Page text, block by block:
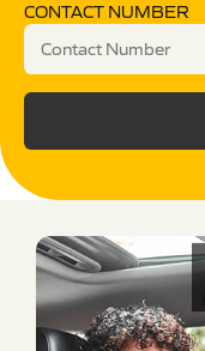
CONTACT NUMBER